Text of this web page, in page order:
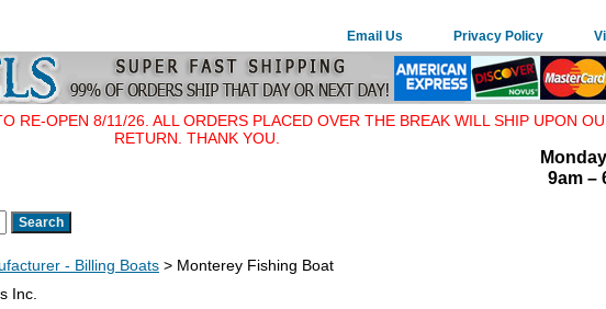
Email Us Privacy Policy
RE-OPEN 8/11/26. ALL ORDERS PLACED OVER THE BREAK WILL SHIP UPON
RETURN. THANK YOU.
9am –
- Billing Boats > Monterey Fishing Boat
Inc.